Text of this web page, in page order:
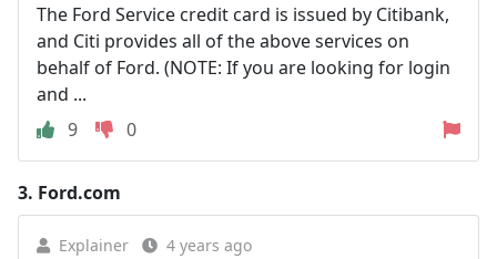
The Ford Service credit card is issued by Citibank,
and Citi provides all of the above services on
behalf of Ford. (NOTE: If you are looking for login
and ...
9
0
3. Ford.com
Explainer 4 years ago